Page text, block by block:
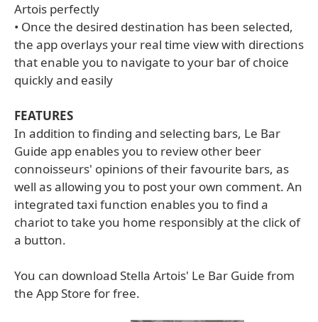
Artois perfectly
• Once the desired destination has been selected,
the app overlays your real time view with directions
that enable you to navigate to your bar of choice
quickly and easily
FEATURES
In addition to finding and selecting bars, Le Bar
Guide app enables you to review other beer
connoisseurs' opinions of their favourite bars, as
well as allowing you to post your own comment. An
integrated taxi function enables you to find a
chariot to take you home responsibly at the click of
a button.
You can download Stella Artois' Le Bar Guide from
the App Store for free.